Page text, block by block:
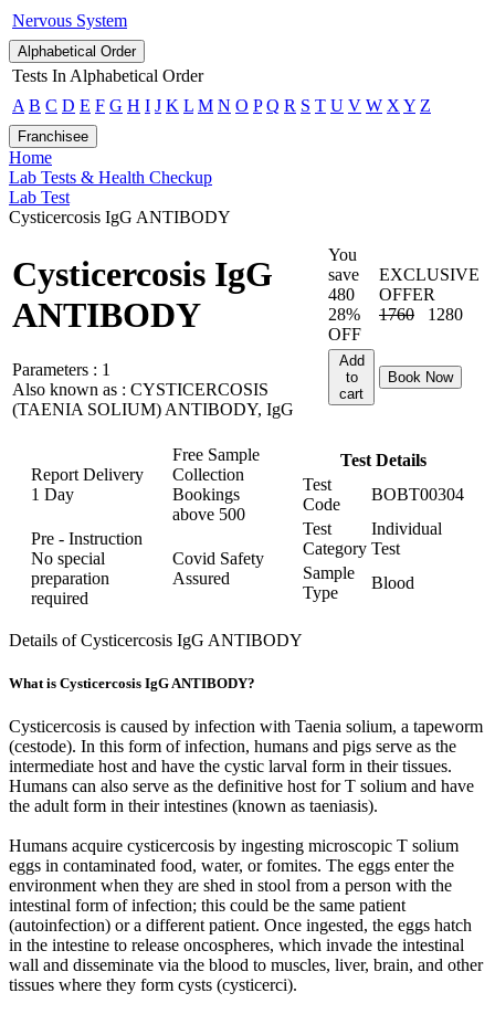
Nervous System
Alphabetical Order
Tests In Alphabetical Order
A B C D E F G H I J K L M N O P Q R S T U V W X Y Z
Franchisee
Home
Lab Tests & Health Checkup
Lab Test
Cysticercosis IgG ANTIBODY
Cysticercosis IgG
ANTIBODY
Parameters : 1
Also known as : CYSTICERCOSIS
(TAENIA SOLIUM) ANTIBODY, IgG
You
save
480
28%
OFF
EXCLUSIVE
OFFER
1760
1280
Add
to
cart
Book Now
Report Delivery
1 Day
Free Sample
Collection
Bookings
above 500
Pre - Instruction
No special
preparation
required
Covid Safety
Assured
Test Details
Test
Code
BOBT00304
Test
Category
Individual
Test
Sample
Type
Blood
Details of Cysticercosis IgG ANTIBODY
What is Cysticercosis IgG ANTIBODY?
Cysticercosis is caused by infection with Taenia solium, a tapeworm
(cestode). In this form of infection, humans and pigs serve as the
intermediate host and have the cystic larval form in their tissues.
Humans can also serve as the definitive host for T solium and have
the adult form in their intestines (known as taeniasis).
Humans acquire cysticercosis by ingesting microscopic T solium
eggs in contaminated food, water, or fomites. The eggs enter the
environment when they are shed in stool from a person with the
intestinal form of infection; this could be the same patient
(autoinfection) or a different patient. Once ingested, the eggs hatch
in the intestine to release oncospheres, which invade the intestinal
wall and disseminate via the blood to muscles, liver, brain, and other
tissues where they form cysts (cysticerci).